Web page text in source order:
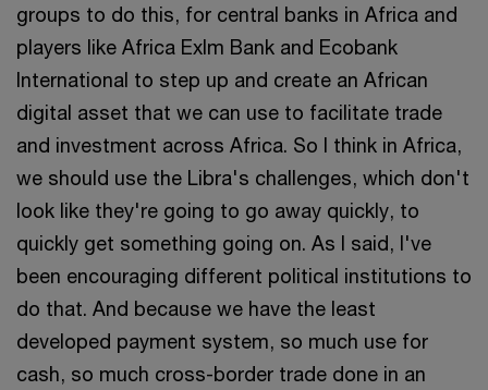
groups to do this, for central banks in Africa and
players like Africa ExIm Bank and Ecobank
International to step up and create an African
digital asset that we can use to facilitate trade
and investment across Africa. So I think in Africa,
we should use the Libra's challenges, which don't
look like they're going to go away quickly, to
quickly get something going on. As I said, I've
been encouraging different political institutions to
do that. And because we have the least
developed payment system, so much use for
cash, so much cross-border trade done in an